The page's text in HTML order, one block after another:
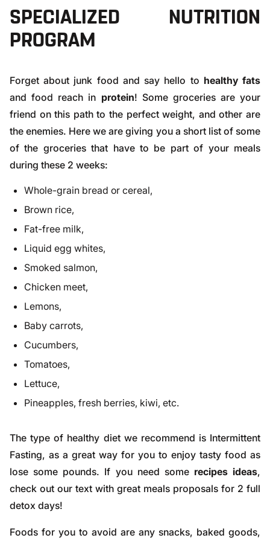
SPECIALIZED NUTRITION
PROGRAM
Forget about junk food and say hello to healthy fats
and food reach in protein! Some groceries are your
friend on this path to the perfect weight, and other are
the enemies. Here we are giving you a short list of some
of the groceries that have to be part of your meals
during these 2 weeks:
Whole-grain bread or cereal,
Brown rice,
Fat-free milk,
Liquid egg whites,
Smoked salmon,
Chicken meet,
Lemons,
Baby carrots,
Cucumbers,
Tomatoes,
Lettuce,
Pineapples, fresh berries, kiwi, etc.
The type of healthy diet we recommend is Intermittent
Fasting, as a great way for you to enjoy tasty food as
lose some pounds. If you need some recipes ideas,
check out our text with great meals proposals for 2 full
detox days!
Foods for you to avoid are any snacks, baked goods,